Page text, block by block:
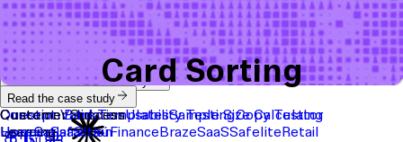
Integrations
Start with a template
Use Cases
Concept ValidationUsability TestingCopy Testing
User Satisfaction
View the full content library
Tools
Question BankTemplatesSample Size Calculator
Learning
Read the case study
Customer Success
HopperSaaSItaúFinance BrazeSaaSSafelite Retail
Card Sorting